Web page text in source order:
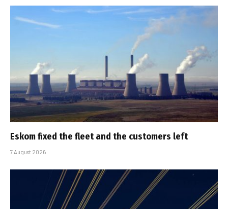
Eskom fixed the fleet and the customers left
7 August 2026